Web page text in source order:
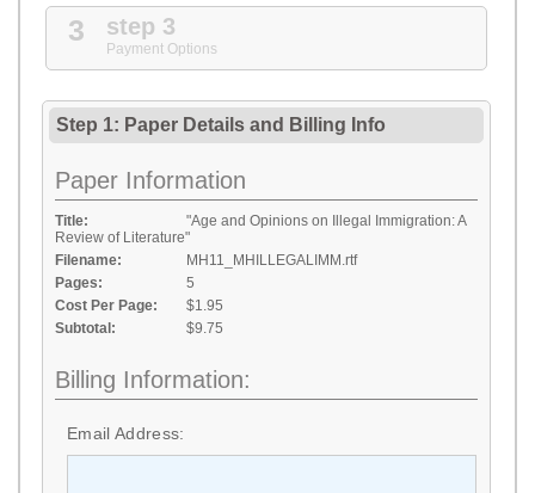
3 step 3
Payment Options
Step 1: Paper Details and Billing Info
Paper Information
Title:
"Age and Opinions on Illegal Immigration: A
Review of Literature"
Filename:
MH11_MHILLEGALIMM.rtf
Pages:
5
Cost Per Page:
$1.95
Subtotal:
$9.75
Billing Information:
Email Address: